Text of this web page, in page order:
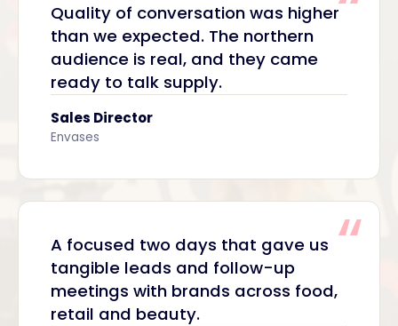
Quality of conversation was higher
than we expected. The northern
audience is real, and they came
ready to talk supply.
Sales Director
Envases
A focused two days that gave us
tangible leads and follow-up
meetings with brands across food,
retail and beauty.